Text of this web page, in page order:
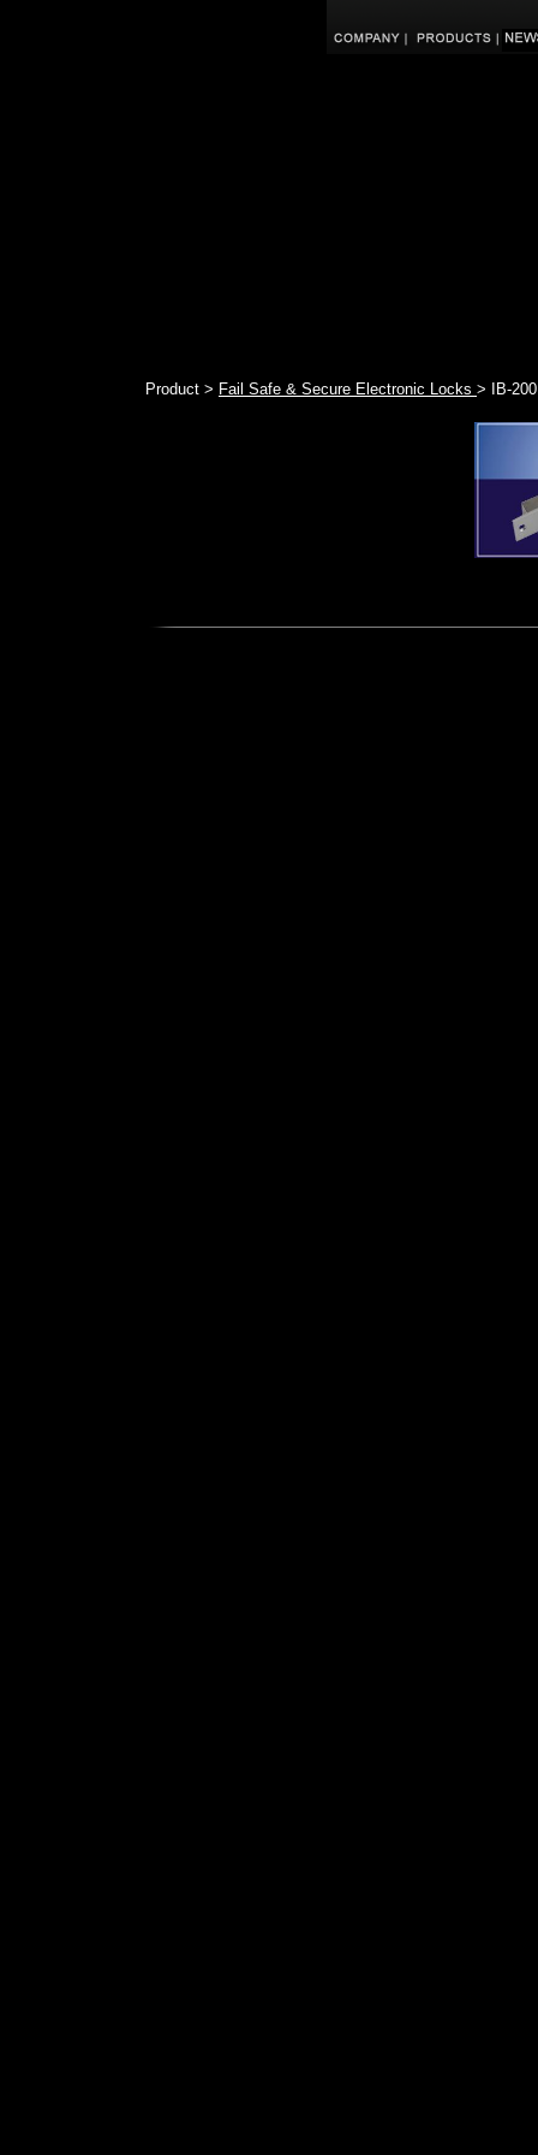
Product > Fail Safe & Secure Electronic Locks > IB-